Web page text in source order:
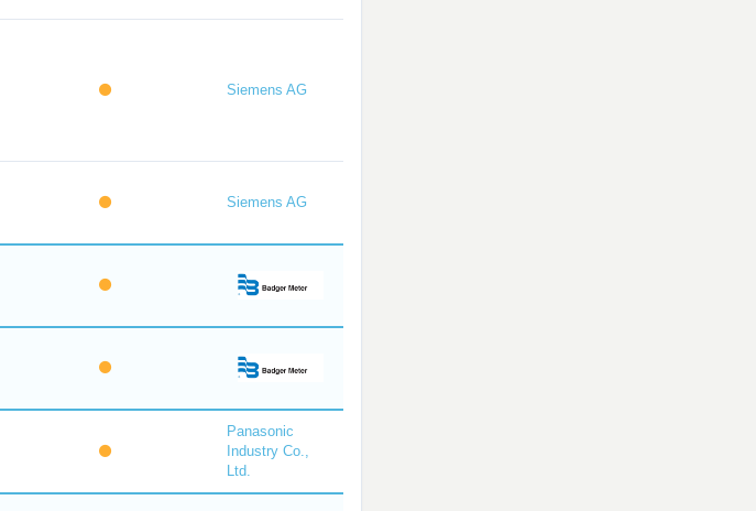
Siemens AG
Siemens AG
Panasonic
Industry Co.,
Ltd.